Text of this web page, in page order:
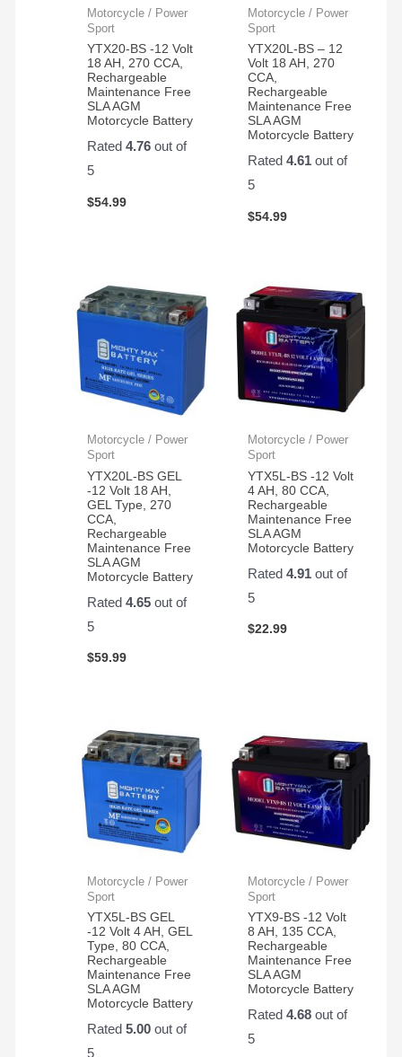
Motorcycle / Power
Sport
YTX20-BS -12 Volt
18 AH, 270 CCA,
Rechargeable
Maintenance Free
SLA AGM
Motorcycle Battery
Rated4.76 out of
5
$54.99
Motorcycle / Power
Sport
YTX20L-BS – 12
Volt 18 AH, 270
CCA,
Rechargeable
Maintenance Free
SLA AGM
Motorcycle Battery
Rated 4.61out of
5
$54.99
Motorcycle / Power
Sport
YTX20L-BS GEL
-12 Volt 18 AH,
GEL Type, 270
CCA,
Rechargeable
Maintenance Free
SLA AGM
Motorcycle Battery
Rated4.65 out of
5
$59.99
Motorcycle / Power
Sport
YTX5L-BS -12 Volt
4 AH, 80 CCA,
Rechargeable
Maintenance Free
SLA AGM
Motorcycle Battery
Rated 4.91out of
5
$22.99
Motorcycle / Power
Sport
YTX5L-BS GEL
-12 Volt 4 AH, GEL
Type, 80 CCA,
Rechargeable
Maintenance Free
SLA AGM
Motorcycle Battery
Rated5.00 out of
5
Motorcycle / Power
Sport
YTX9-BS -12 Volt
8 AH, 135 CCA,
Rechargeable
Maintenance Free
SLA AGM
Motorcycle Battery
Rated 4.68out of
5